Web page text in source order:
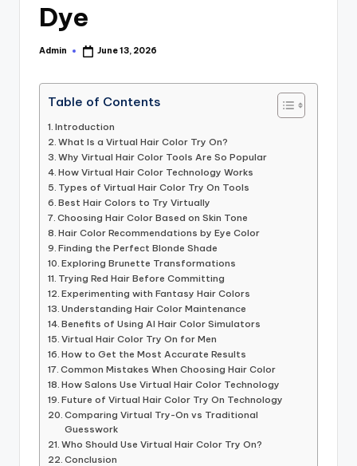
Dye
Posted
Admin June 13, 2026
Table of Contents
Introduction
What Is a Virtual Hair Color Try On?
Why Virtual Hair Color Tools Are So Popular
How Virtual Hair Color Technology Works
Types of Virtual Hair Color Try On Tools
Best Hair Colors to Try Virtually
Choosing Hair Color Based on Skin Tone
Hair Color Recommendations by Eye Color
Finding the Perfect Blonde Shade
Exploring Brunette Transformations
Trying Red Hair Before Committing
Experimenting with Fantasy Hair Colors
Understanding Hair Color Maintenance
Benefits of Using AI Hair Color Simulators
Virtual Hair Color Try On for Men
How to Get the Most Accurate Results
Common Mistakes When Choosing Hair Color
How Salons Use Virtual Hair Color Technology
Future of Virtual Hair Color Try On Technology
Comparing Virtual Try-On vs Traditional
Guesswork
Who Should Use Virtual Hair Color Try On?
Conclusion